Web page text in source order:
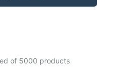
of 5000 products